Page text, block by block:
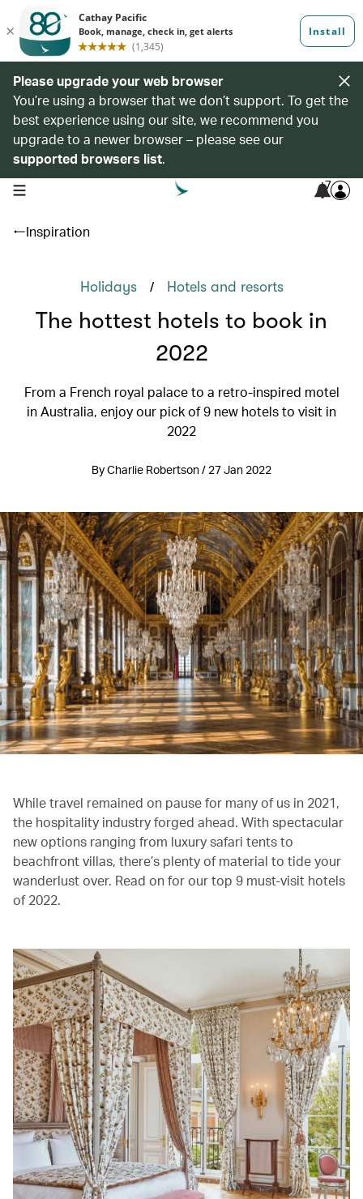
Please upgrade your web browser
You’re using a browser that we don’t support. To get the
best experience using our site, we recommend you
upgrade to a newer browser – please see our
supported browsers list.
open navigation menu 7
Inspiration
Holidays / Hotels and resorts
The hottest hotels to book in
2022
From a French royal palace to a retro-inspired motel
in Australia, enjoy our pick of 9 new hotels to visit in
2022
By Charlie Robertson / 27 Jan 2022
While travel remained on pause for many of us in 2021,
the hospitality industry forged ahead. With spectacular
new options ranging from luxury safari tents to
beachfront villas, there’s plenty of material to tide your
wanderlust over. Read on for our top 9 must-visit hotels
of 2022.